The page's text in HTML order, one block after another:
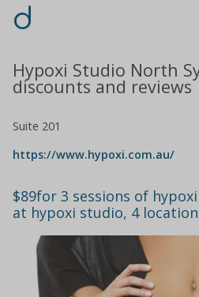
d
Hypoxi Studio North
discounts and reviews
Suite 201
https://www.hypoxi.com.au/
$89for 3 sessions of
at hypoxi studio, 4